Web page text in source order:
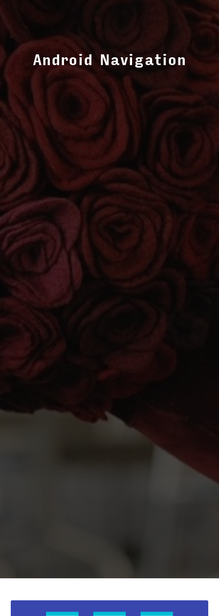
Android Navigation